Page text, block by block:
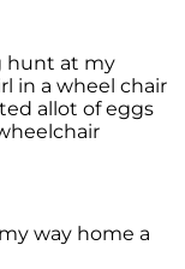
hunt at my
in a wheel chair
allot of eggs
way home a